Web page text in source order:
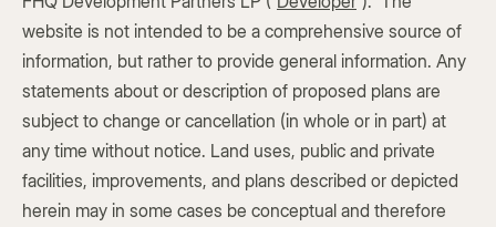
website is not intended to be a comprehensive source of
information, but rather to provide general information. Any
statements about or description of proposed plans are
subject to change or cancellation (in whole or in part) at
any time without notice. Land uses, public and private
facilities, improvements, and plans described or depicted
herein may in some cases be conceptual and therefore